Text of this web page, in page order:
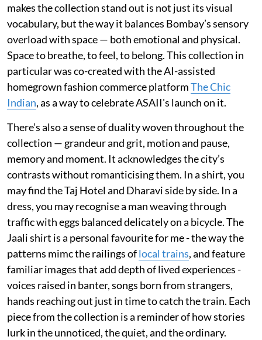
makes the collection stand out is not just its visual
vocabulary, but the way it balances Bombay’s sensory
overload with space — both emotional and physical.
Space to breathe, to feel, to belong. This collection in
particular was co-created with the AI-assisted
homegrown fashion commerce platformThe Chic
Indian, as a way to celebrate ASAII's launch on it.
There’s also a sense of duality woven throughout the
collection — grandeur and grit, motion and pause,
memory and moment. It acknowledges the city’s
contrasts without romanticising them. In a shirt, you
may find the Taj Hotel and Dharavi side by side. In a
dress, you may recognise a man weaving through
traffic with eggs balanced delicately on a bicycle. The
Jaali shirt is a personal favourite for me - the way the
patterns mimc the railings oflocal trains, and feature
familiar images that add depth of lived experiences -
voices raised in banter, songs born from strangers,
hands reaching out just in time to catch the train. Each
piece from the collection is a reminder of how stories
lurk in the unnoticed, the quiet, and the ordinary.